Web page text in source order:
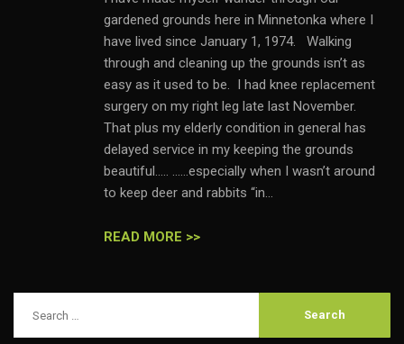
gardened grounds here in Minnetonka where I
have lived since January 1, 1974. Walking
through and cleaning up the grounds isn’t as
easy as it used to be. I had knee replacement
surgery on my right leg late last November.
That plus my elderly condition in general has
delayed service in my keeping the grounds
beautiful….. ……especially when I wasn’t around
to keep deer and rabbits “in...
READ MORE >>